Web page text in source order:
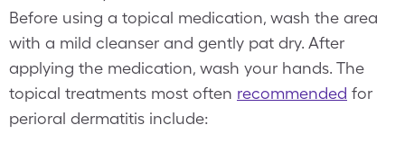
Before using a topical medication, wash the area
with a mild cleanser and gently pat dry. After
applying the medication, wash your hands. The
topical treatments most often recommended for
perioral dermatitis include: